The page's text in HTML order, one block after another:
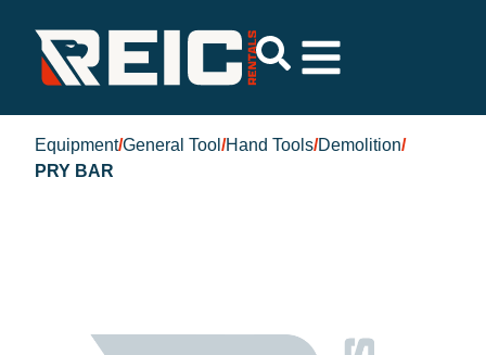
Equipment/General Tool /Hand Tools/Demolition/
PRY BAR